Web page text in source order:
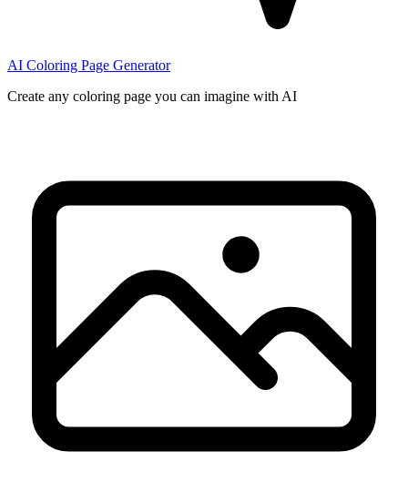
AI Coloring Page Generator
Create any coloring page you can imagine with AI